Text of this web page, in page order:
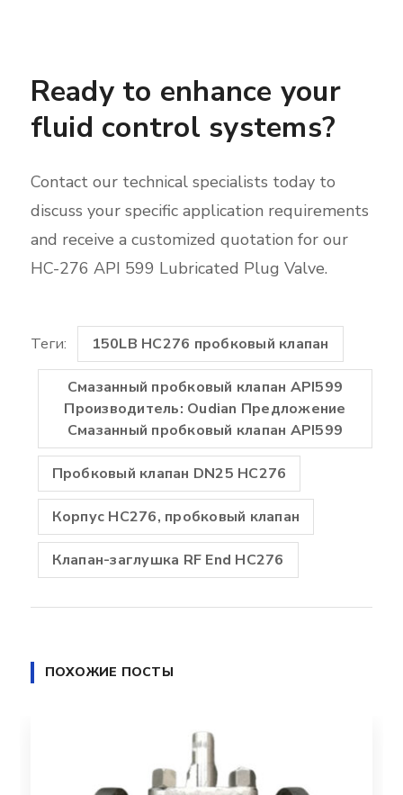
Ready to enhance your
fluid control systems?
Contact our technical specialists today to
discuss your specific application requirements
and receive a customized quotation for our
HC-276 API 599 Lubricated Plug Valve.
Теги: 150LB HC276 пробковый клапан
Смазанный пробковый клапан API599
Производитель: Oudian Предложение
Смазанный пробковый клапан API599
Пробковый клапан DN25 HC276
Корпус HC276, пробковый клапан
Клапан-заглушка RF End HC276
ПОХОЖИЕ ПОСТЫ